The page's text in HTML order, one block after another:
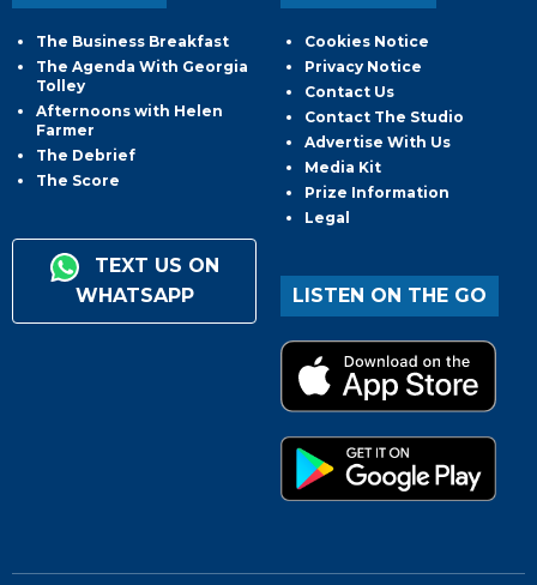
The Business Breakfast
The Agenda With Georgia
Tolley
Afternoons with Helen
Farmer
The Debrief
The Score
TEXT US ON
WHATSAPP
Cookies Notice
Privacy Notice
Contact Us
Contact The Studio
Advertise With Us
Media Kit
Prize Information
Legal
LISTEN ON THE GO